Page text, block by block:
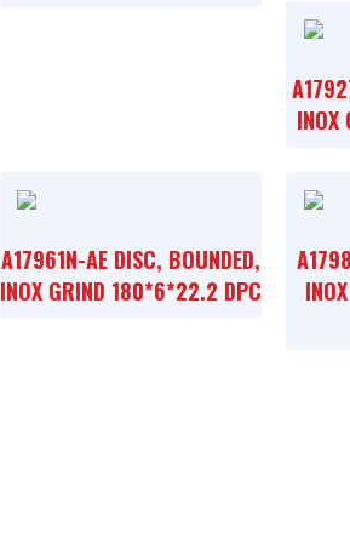
A17961N-AE DISC, BOUNDED,
INOX GRIND 180*6*22.2 DPC